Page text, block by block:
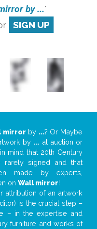
by ...'
SIGN UP
mirror by ...? Or Maybe
by ... at auction or
mind that 20th Century
signed and that
made by experts,
on Wall mirror!
attribution of an artwork
is the crucial step –
– in the expertise and
furniture and works of